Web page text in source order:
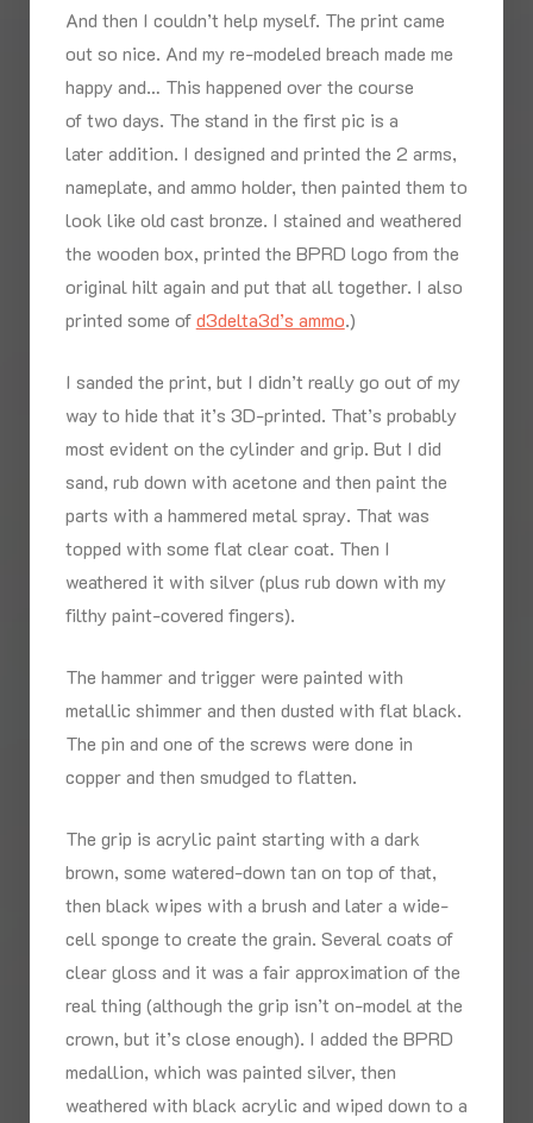
And then I couldn’t help myself. The print came
out so nice. And my re-modeled breach made me
happy and… This happened over the course
of two days. The stand in the first pic is a
later addition. I designed and printed the 2 arms,
nameplate, and ammo holder, then painted them to
look like old cast bronze. I stained and weathered
the wooden box, printed the BPRD logo from the
original hilt again and put that all together. I also
printed some ofd3delta3d’s ammo.)
I sanded the print, but I didn’t really go out of my
way to hide that it’s 3D-printed. That’s probably
most evident on the cylinder and grip. But I did
sand, rub down with acetone and then paint the
parts with a hammered metal spray. That was
topped with some flat clear coat. Then I
weathered it with silver (plus rub down with my
filthy paint-covered fingers).
The hammer and trigger were painted with
metallic shimmer and then dusted with flat black.
The pin and one of the screws were done in
copper and then smudged to flatten.
The grip is acrylic paint starting with a dark
brown, some watered-down tan on top of that,
then black wipes with a brush and later a wide-
cell sponge to create the grain. Several coats of
clear gloss and it was a fair approximation of the
real thing (although the grip isn’t on-model at the
crown, but it’s close enough). I added the BPRD
medallion, which was painted silver, then
weathered with black acrylic and wiped down to a